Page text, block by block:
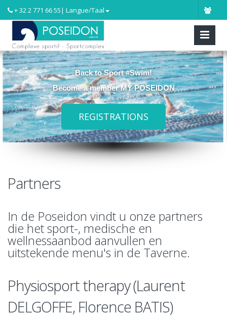
+ 32 2 771 66 55 | Langue/Taal
Back to Sport #Swim!
Become a member MY POSEIDON
REGISTRATIONS
Partners
In de Poseidon vindt u onze partners
die het sport-, medische en
wellnessaanbod aanvullen en
uitstekende menu's in de Taverne.
Physiosport therapy (Laurent
DELGOFFE, Florence BATIS)